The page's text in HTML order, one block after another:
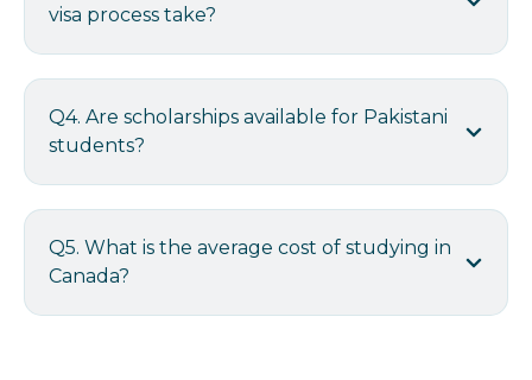
visa process take?
Q4. Are scholarships available for Pakistani
students?
Q5. What is the average cost of studying in
Canada?